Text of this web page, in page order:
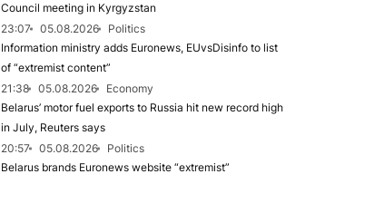
Council meeting in Kyrgyzstan
23:07
05.08.2026
Politics
Information ministry adds Euronews, EUvsDisinfo to list
of “extremist content”
21:38
05.08.2026
Economy
Belarus’ motor fuel exports to Russia hit new record high
in July, Reuters says
20:57
05.08.2026
Politics
Belarus brands Euronews website “extremist”